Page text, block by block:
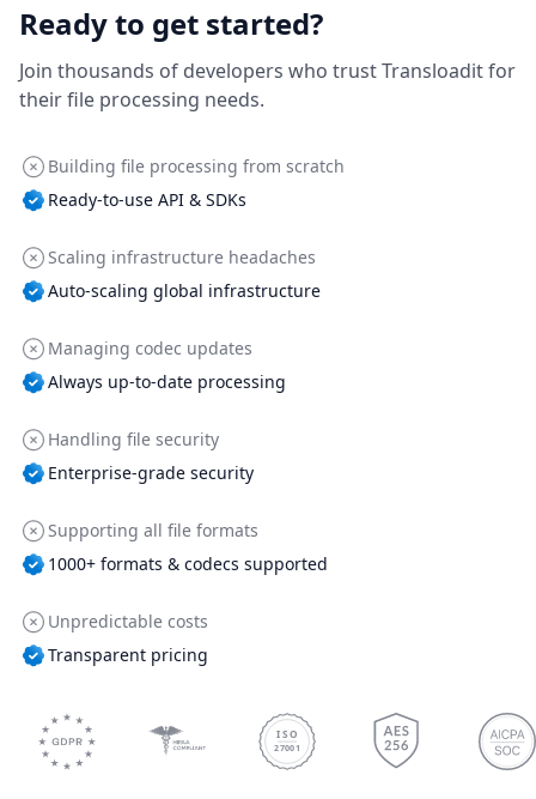
Ready to get started?
Join thousands of developers who trust Transloadit for
their file processing needs.
Building file processing from scratch
Ready-to-use API & SDKs
Scaling infrastructure headaches
Auto-scaling global infrastructure
Managing codec updates
Always up-to-date processing
Handling file security
Enterprise-grade security
Supporting all file formats
1000+ formats & codecs supported
Unpredictable costs
Transparent pricing
ISO
27001